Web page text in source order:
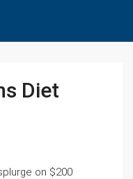
Diet
on $200